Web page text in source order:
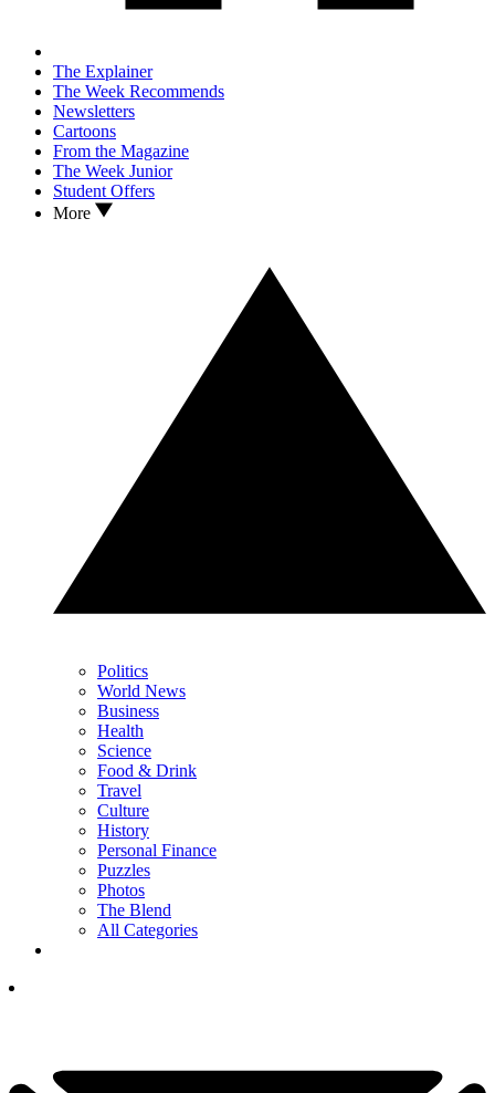
The Explainer
The Week Recommends
Newsletters
Cartoons
From the Magazine
The Week Junior
Student Offers
More
Politics
World News
Business
Health
Science
Food & Drink
Travel
Culture
History
Personal Finance
Puzzles
Photos
The Blend
All Categories